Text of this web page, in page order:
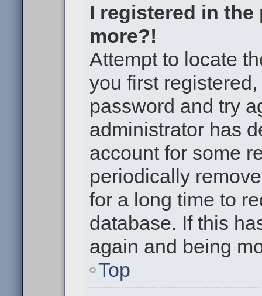
I registered in
more?!
Attempt to locate
you first
password and try
administrator has
account for some
periodically
for a long time to
database. If this
again and being
Top